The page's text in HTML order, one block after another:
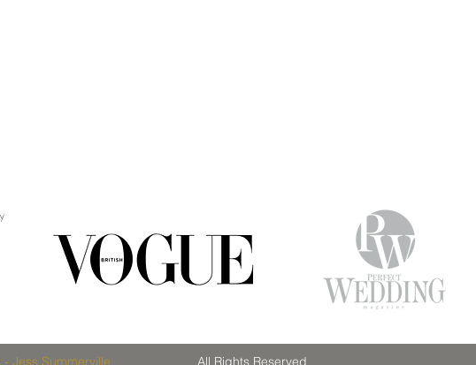
Jess Summerville All Rights Reserved